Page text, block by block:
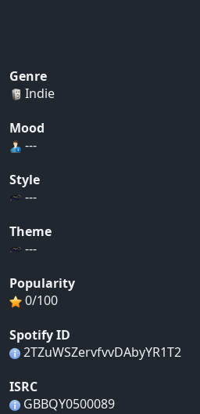
Genre
Indie
Mood
---
Style
---
Theme
---
Popularity
0/100
Spotify ID
2TZuWSZervfvvDAbyYR1T2
ISRC
GBBQY0500089